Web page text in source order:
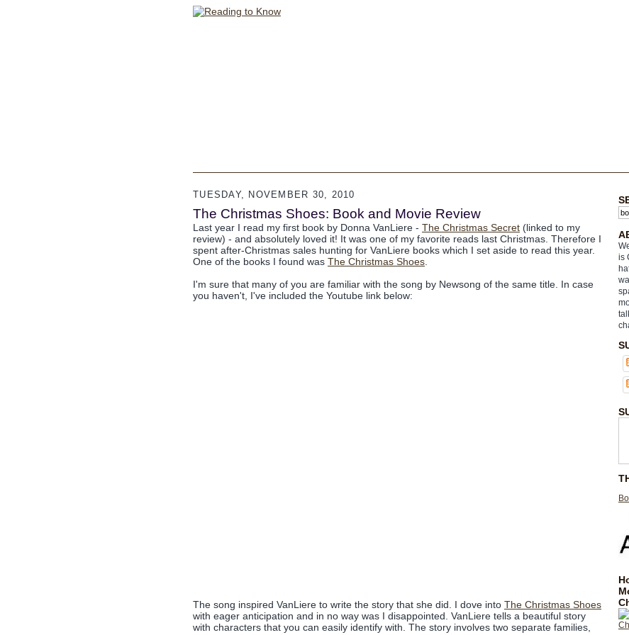
is
TUESDAY, NOVEMBER 30, 2010
The Christmas Shoes: Book and Movie Review
Last year I read my first book by Donna VanLiere - The Christmas Secret (linked to my
review) - and absolutely loved it! It was one of my favorite reads last Christmas. Therefore I
spent after-Christmas sales hunting for VanLiere books which I set aside to read this year.
One of the books I found was The Christmas Shoes
I'm sure that many of you are familiar with the song by Newsong of the same title. In case
you haven't, I've included the Youtube link below:
The song inspired VanLiere to write the story that she did. I dove into The Christmas Shoes
with eager anticipation and in no way was I disappointed. VanLiere tells a beautiful story
with characters that you can easily identify with. The story involves two separate families,